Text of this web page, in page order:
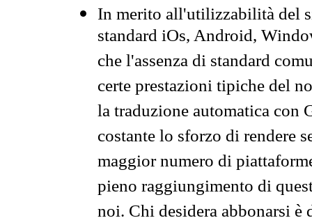
In merito all'utilizzabilità del
standard iOs, Android,
che l'assenza di standard
certe prestazioni tipiche del
la traduzione automatica con
costante lo sforzo di rendere
maggior numero di
pieno raggiungimento di
noi. Chi desidera abbonarsi